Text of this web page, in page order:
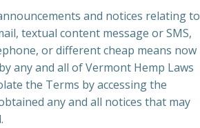
and notices relating to
textual content message or SMS,
or different cheap means now
any and all of Vermont Hemp Laws
the Terms by accessing the
any and all notices that may